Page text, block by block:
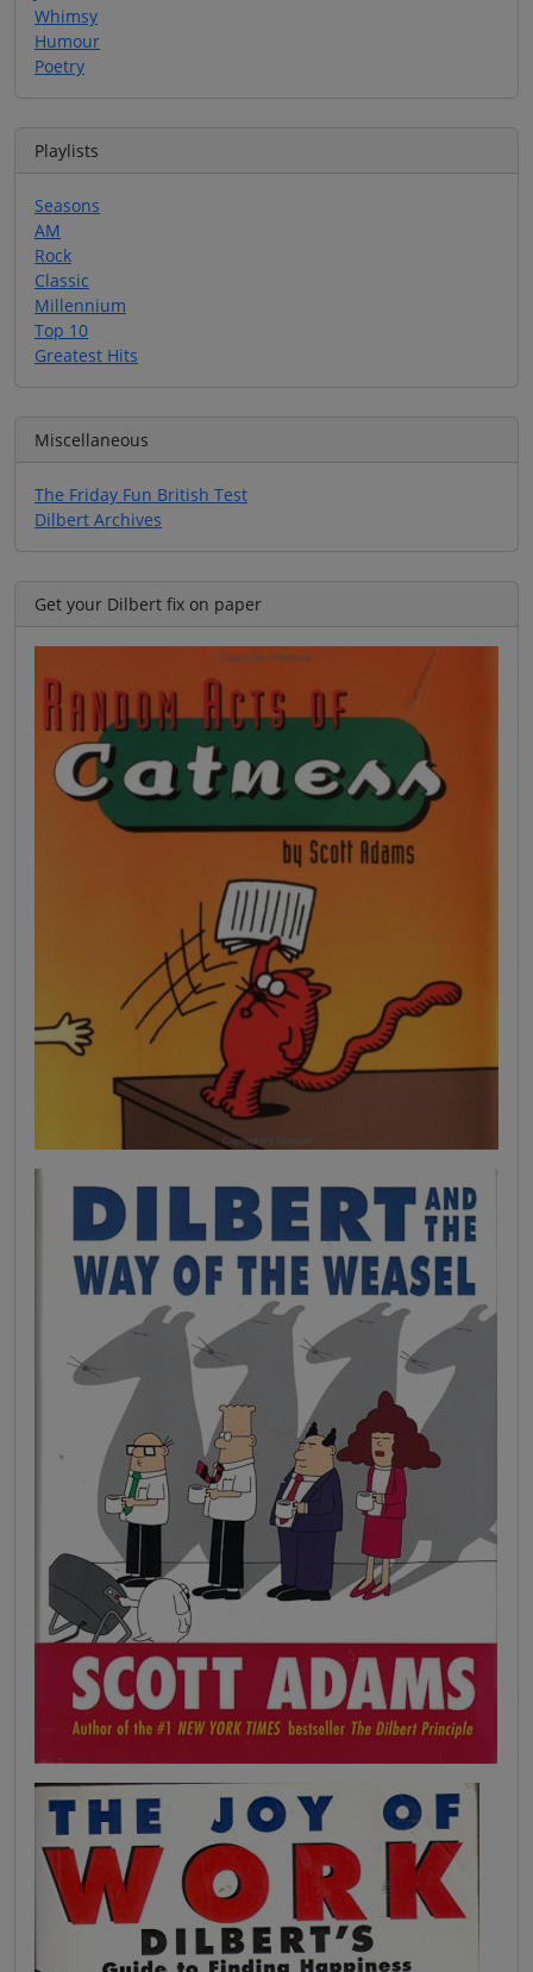
Whimsy
Humour
Poetry
Playlists
Seasons
AM
Rock
Classic
Millennium
Top 10
Greatest Hits
Miscellaneous
The Friday Fun British Test
Dilbert Archives
Get your Dilbert fix on paper